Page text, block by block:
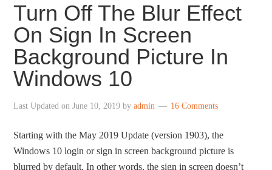
Turn Off The Blur Effect
On Sign In Screen
Background Picture In
Windows 10
Last Updated onJune 10, 2019 byadmin 16 Comments
Starting with the May 2019 Update (version 1903), the
Windows 10 login or sign in screen background picture is
blurred by default. In other words, the sign in screen doesn’t